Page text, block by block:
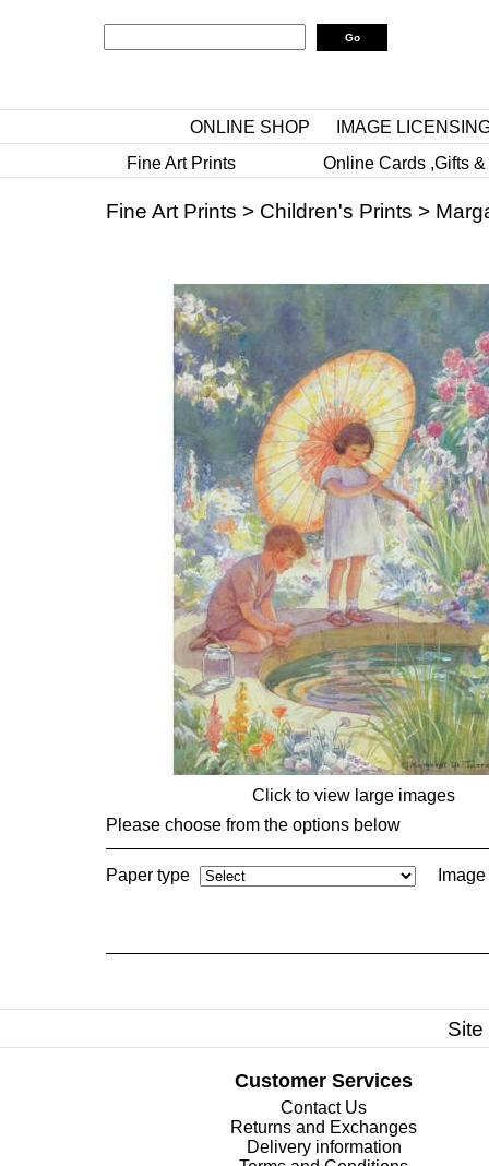
ONLINE SHOP
IMAGE
Fine Art Prints
Online Cards ,Gifts
Fine Art Prints > Children's Prints >
Click to view large images
Please choose from the options below
Paper type
Customer Services
Contact Us
Returns and Exchanges
Delivery information